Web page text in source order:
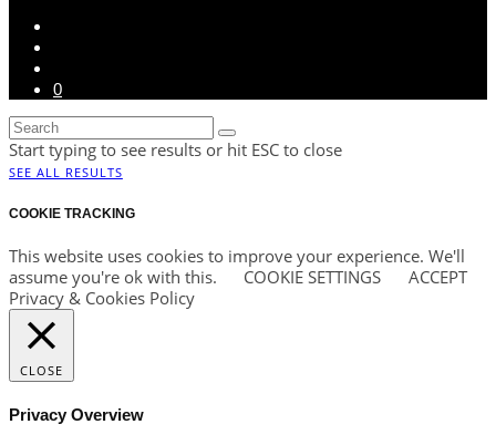
0
Start typing to see results or hit ESC to close
SEE ALL RESULTS
COOKIE TRACKING
This website uses cookies to improve your experience. We'll
assume you're ok with this.
COOKIE SETTINGS
ACCEPT
Privacy & Cookies Policy
CLOSE
Privacy Overview